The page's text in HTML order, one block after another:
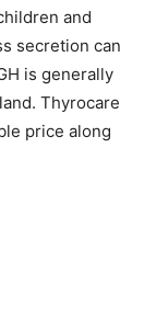
and
secretion can
is generally
Thyrocare
price along